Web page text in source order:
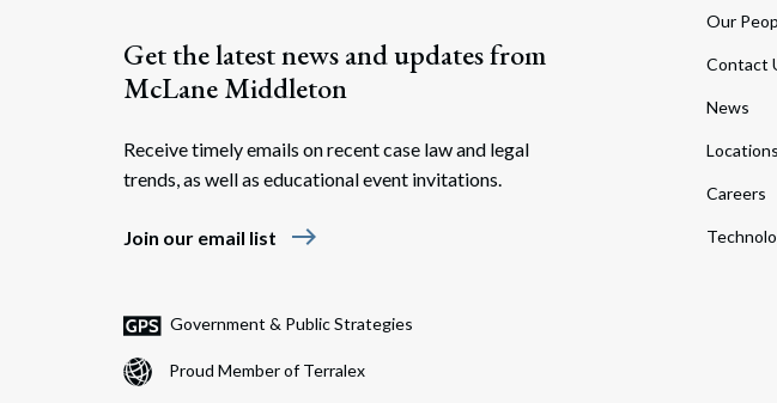
Get the latest news and updates from
McLane Middleton
Receive timely emails on recent case law and legal
trends, as well as educational event invitations.
Join our email list east
Government & Public Strategies
Proud Member of Terralex
Our
Contact
News
Locations
Careers